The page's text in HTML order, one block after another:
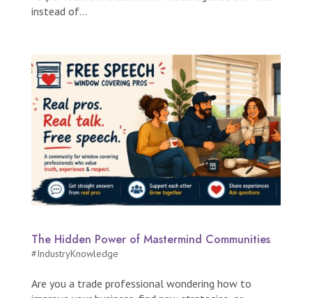
instead of...
The Hidden Power of Mastermind Communities
#IndustryKnowledge
Are you a trade professional wondering how to